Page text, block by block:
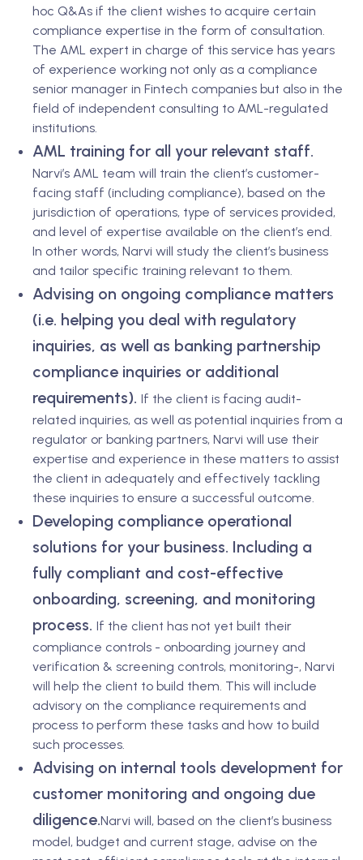
hoc Q&As if the client wishes to acquire certain
compliance expertise in the form of consultation.
The AML expert in charge of this service has years
of experience working not only as a compliance
senior manager in Fintech companies but also in the
field of independent consulting to AML-regulated
institutions.
AML training for all your relevant staff.
Narvi’s AML team will train the client’s customer-
facing staff (including compliance), based on the
jurisdiction of operations, type of services provided,
and level of expertise available on the client’s end.
In other words, Narvi will study the client’s business
and tailor specific training relevant to them.
Advising on ongoing compliance matters
(i.e. helping you deal with regulatory
inquiries, as well as banking partnership
compliance inquiries or additional
requirements). If the client is facing audit-
related inquiries, as well as potential inquiries from a
regulator or banking partners, Narvi will use their
expertise and experience in these matters to assist
the client in adequately and effectively tackling
these inquiries to ensure a successful outcome.
Developing compliance operational
solutions for your business. Including a
fully compliant and cost-effective
onboarding, screening, and monitoring
process. If the client has not yet built their
compliance controls - onboarding journey and
verification & screening controls, monitoring-, Narvi
will help the client to build them. This will include
advisory on the compliance requirements and
process to perform these tasks and how to build
such processes.
Advising on internal tools development for
customer monitoring and ongoing due
diligence.Narvi will, based on the client’s business
model, budget and current stage, advise on the